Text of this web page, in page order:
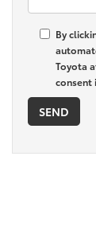
By
Toyota
consent